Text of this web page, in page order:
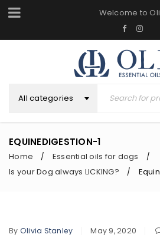
Welcome to
All categories
EQUINEDIGESTION-1
Home / Essential oils for dogs /
Is your Dog always LICKING? /
By Olivia Stanley May 9, 2020